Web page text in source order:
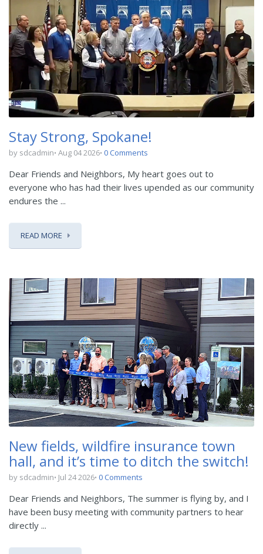
Stay Strong, Spokane!
by sdcadmin Aug 04 2026 0 Comments
Dear Friends and Neighbors, My heart goes out to
everyone who has had their lives upended as our community
endures the ...
READ MORE
New fields, wildfire insurance town
hall, and it’s time to ditch the switch!
by sdcadmin Jul 24 2026 0 Comments
Dear Friends and Neighbors, The summer is flying by, and I
have been busy meeting with community partners to hear
directly ...